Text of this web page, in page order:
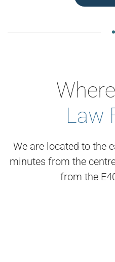
Law
We are located to the
minutes from the
from the